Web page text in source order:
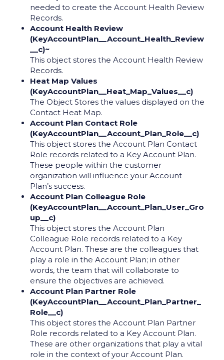
needed to create the Account Health Review
Records.
Account Health Review
(KeyAccountPlan__Account_Health_Review
__c)~
This object stores the Account Health Review
Records.
Heat Map Values
(KeyAccountPlan__Heat_Map_Values__c)
The Object Stores the values displayed on the
Contact Heat Map.
Account Plan Contact Role
(KeyAccountPlan__Account_Plan_Role__c)
This object stores the Account Plan Contact
Role records related to a Key Account Plan.
These people within the customer
organization will influence your Account
Plan’s success.
Account Plan Colleague Role
(KeyAccountPlan__Account_Plan_User_Gro
up__c)
This object stores the Account Plan
Colleague Role records related to a Key
Account Plan. These are the colleagues that
play a role in the Account Plan; in other
words, the team that will collaborate to
ensure the objectives are achieved.
Account Plan Partner Role
(KeyAccountPlan__Account_Plan_Partner_
Role__c)
This object stores the Account Plan Partner
Role records related to a Key Account Plan.
These are other organizations that play a vital
role in the context of your Account Plan.